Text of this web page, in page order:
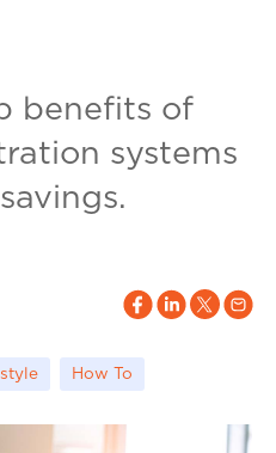
benefits of
systems
How To